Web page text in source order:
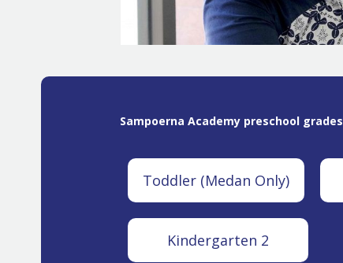
Sampoerna Academy preschool grades
Toddler (Medan Only)
Kindergarten 2